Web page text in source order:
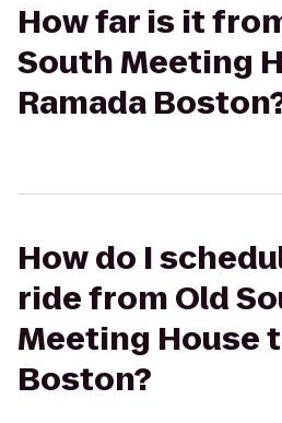
How far is it
South Meeting
Ramada
How do I
ride from Old
Meeting House
Boston?